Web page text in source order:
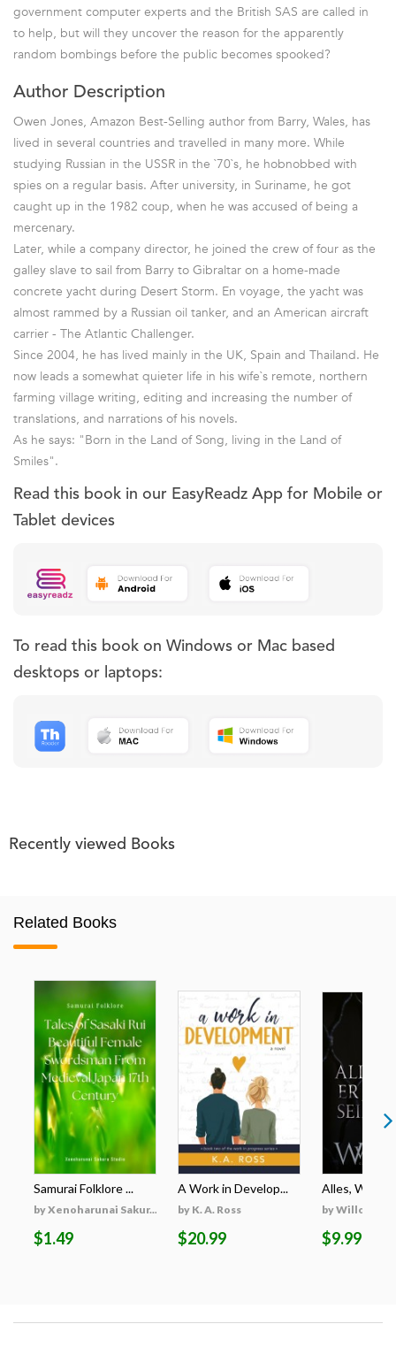
government computer experts and the British SAS are called in
to help, but will they uncover the reason for the apparently
random bombings before the public becomes spooked?
Author Description
Owen Jones, Amazon Best-Selling author from Barry, Wales, has
lived in several countries and travelled in many more. While
studying Russian in the USSR in the `70`s, he hobnobbed with
spies on a regular basis. After university, in Suriname, he got
caught up in the 1982 coup, when he was accused of being a
mercenary.
Later, while a company director, he joined the crew of four as the
galley slave to sail from Barry to Gibraltar on a home-made
concrete yacht during Desert Storm. En voyage, the yacht was
almost rammed by a Russian oil tanker, and an American aircraft
carrier - The Atlantic Challenger.
Since 2004, he has lived mainly in the UK, Spain and Thailand. He
now leads a somewhat quieter life in his wife`s remote, northern
farming village writing, editing and increasing the number of
translations, and narrations of his novels.
As he says: "Born in the Land of Song, living in the Land of
Smiles".
Read this book in our EasyReadz App for Mobile or
Tablet devices
To read this book on Windows or Mac based
desktops or laptops:
Recently viewed Books
Related Books
Samurai Folklore ...
by Xenoharunai Sakur...
$1.49
A Work in Develop...
by K. A. Ross
$20.99
Alles, Was Er
by Willow
$9.99